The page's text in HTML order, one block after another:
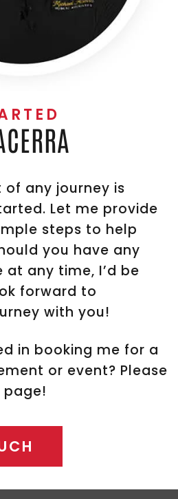
any journey is
Let me provide
steps to help
you have any
any time, I’d be
forward to
with you!
in booking me for a
or event? Please